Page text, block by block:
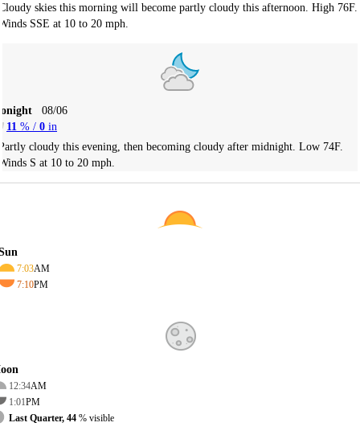
skies this morning will become partly cloudy this afternoon. High 76F.
SSE at 10 to 20 mph.
08/06
11 % / 0 in
cloudy this evening, then becoming cloudy after midnight. Low 74F.
S at 10 to 20 mph.
7:03AM
7:10PM
12:34AM
1:01PM
Last Quarter, 44 % visible